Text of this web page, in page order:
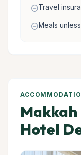
remove_circleTravel
remove_circleMeals
Hotel